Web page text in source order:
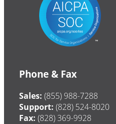
Phone & Fax
Sales: (855) 988-7288
Support: (828) 524-8020
Fax: (828) 369-9928